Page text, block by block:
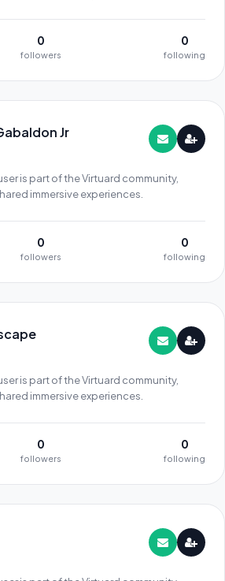
0
followers
0
following
Jr
is part of the Virtuard community,
immersive experiences.
0
followers
0
following
is part of the Virtuard community,
immersive experiences.
0
followers
0
following